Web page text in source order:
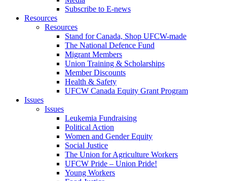
Subscribe to E-news
Resources
Resources
Stand for Canada, Shop UFCW-made
The National Defence Fund
Migrant Members
Union Training & Scholarships
Member Discounts
Health & Safety
UFCW Canada Equity Grant Program
Issues
Issues
Leukemia Fundraising
Political Action
Women and Gender Equity
Social Justice
The Union for Agriculture Workers
UFCW Pride – Union Pride!
Young Workers